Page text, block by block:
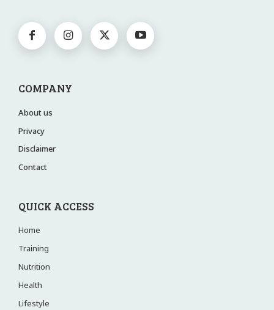
COMPANY
About us
Privacy
Disclaimer
Contact
QUICK ACCESS
Home
Training
Nutrition
Health
Lifestyle